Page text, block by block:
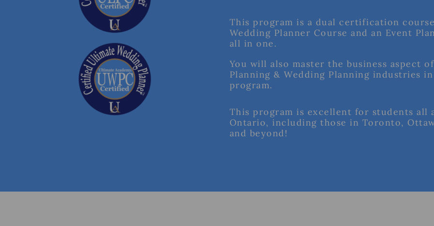
This program is a dual certification
Wedding Planner Course and an Event
all in one.
You will also master the business aspect
Planning & Wedding Planning industries
program.
This program is excellent for students all
Ontario, including those in Toronto,
and beyond!